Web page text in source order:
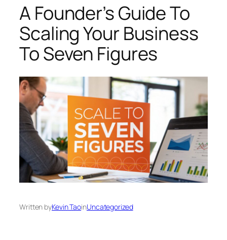
A Founder’s Guide To
Scaling Your Business
To Seven Figures
Written byKevin TaoinUncategorized